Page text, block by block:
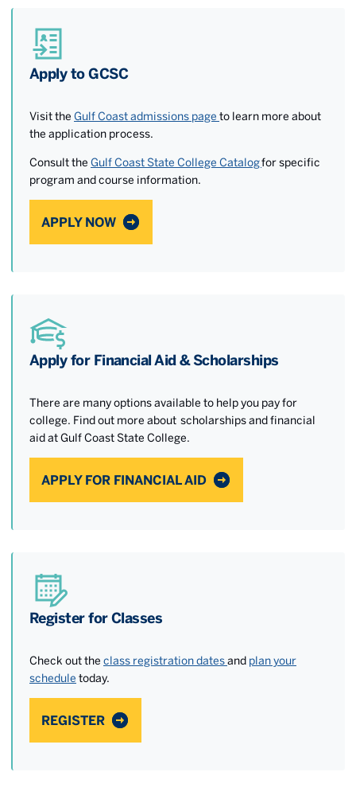
Apply to GCSC
Visit the Gulf Coast admissions page to learn more about
the application process.
Consult the Gulf Coast State College Catalogfor specific
program and course information.
APPLY NOW
Apply for Financial Aid & Scholarships
There are many options available to help you pay for
college. Find out more about scholarships and financial
aid at Gulf Coast State College.
APPLY FOR FINANCIAL AID
Register for Classes
Check out the class registration datesand plan your
schedule today.
REGISTER